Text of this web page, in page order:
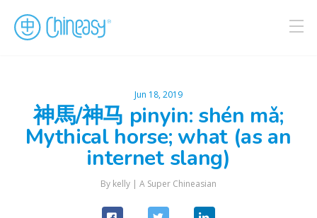
Jun 18, 2019
神馬/神马 pinyin: shén mǎ;
Mythical horse; what (as an
internet slang)
By kelly | A Super Chineasian